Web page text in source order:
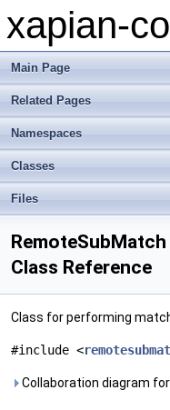
xapian-
Main Page
Related Pages
Namespaces
Classes
Files
RemoteSubMatch
Class Reference
Class for performing
#include <
Collaboration diagram